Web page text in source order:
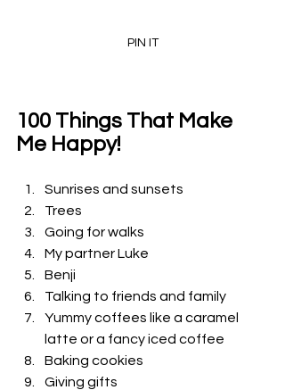
PIN IT
100 Things That Make
Me Happy!
Sunrises and sunsets
Trees
Going for walks
My partner Luke
Benji
Talking to friends and family
Yummy coffees like a caramel
latte or a fancy iced coffee
Baking cookies
Giving gifts